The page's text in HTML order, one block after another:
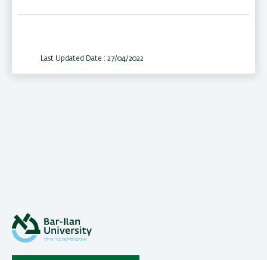
Last Updated Date : 27/04/2022